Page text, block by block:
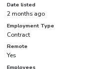
Date listed
2 months ago
Employment Type
Contract
Remote
Yes
Employees